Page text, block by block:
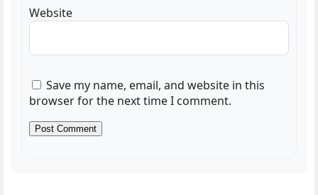
Website
Save my name, email, and website in this
browser for the next time I comment.